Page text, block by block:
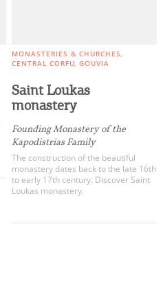
MONASTERIES & CHURCHES
CENTRAL CORFU GOUVIA
Saint Loukas
monastery
Founding Monastery of the
Kapodistrias Family
The construction of the beautiful
monastery dates back to the late 16th
to early 17th century. Discover Saint
Loukas monastery.